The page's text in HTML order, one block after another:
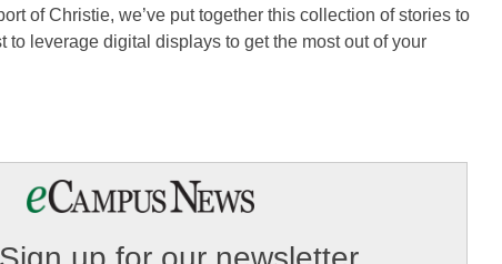
of Christie, we’ve put together this collection of stories to
to leverage digital displays to get the most out of your